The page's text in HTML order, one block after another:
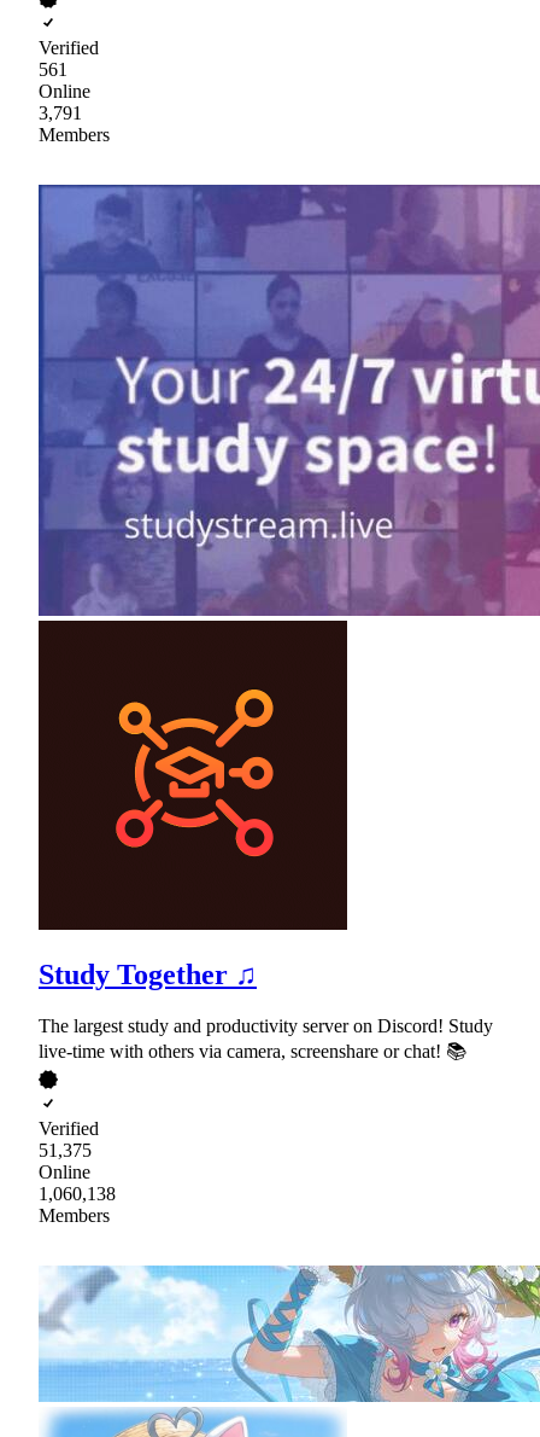
Verified
561
Online
3,791
Members
Study Together ♫
The largest study and productivity server on Discord! Study
live-time with others via camera, screenshare or chat! 📚
Verified
51,375
Online
1,060,138
Members